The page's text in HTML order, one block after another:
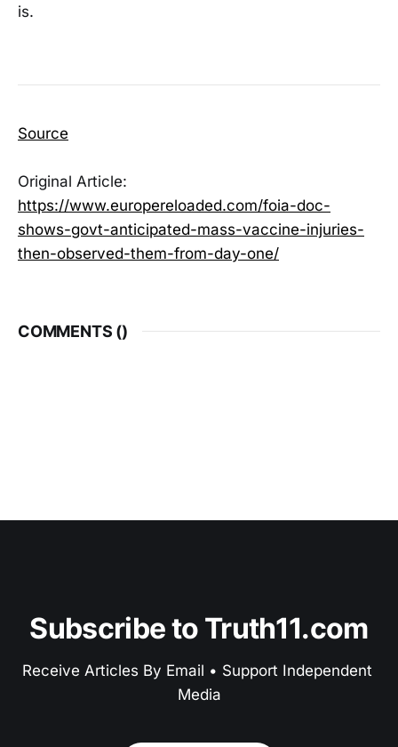
is.
Source
Original Article:
https://www.europereloaded.com/foia-doc-
shows-govt-anticipated-mass-vaccine-injuries-
then-observed-them-from-day-one/
COMMENTS ()
Subscribe to Truth11.com
Receive Articles By Email • Support Independent
Media